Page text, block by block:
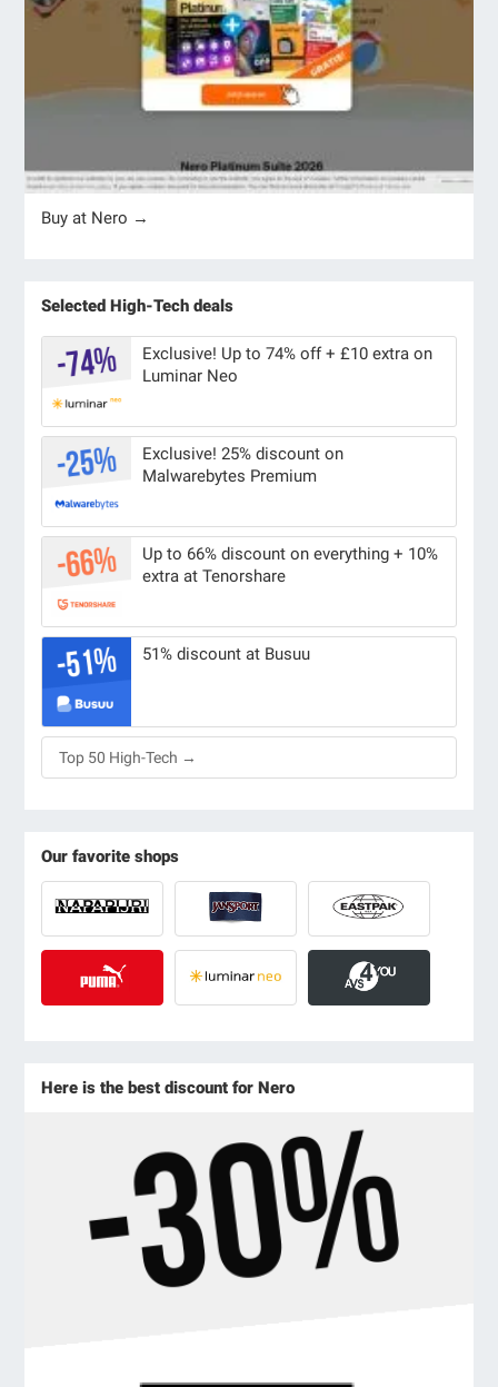
Buy at Nero →
Selected High-Tech deals
Exclusive! Up to 74% off + £10 extra on
Luminar Neo
Exclusive! 25% discount on
Malwarebytes Premium
Up to 66% discount on everything + 10%
extra at Tenorshare
51% discount at Busuu
Top 50 High-Tech →
Our favorite shops
Here is the best discount for Nero